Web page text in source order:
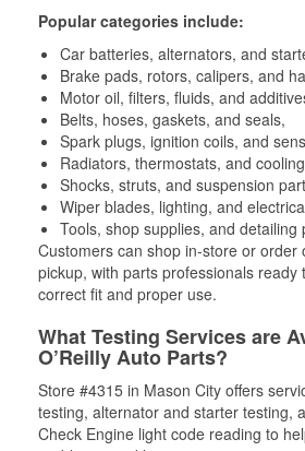
Popular categories include:
Car batteries, alternators, and
Brake pads, rotors, calipers, and
Motor oil, filters, fluids, and
Belts, hoses, gaskets, and seals,
Spark plugs, ignition coils, and
Radiators, thermostats, and
Shocks, struts, and suspension
Wiper blades, lighting, and
Tools, shop supplies, and detailing
Customers can shop in-store or order
pickup, with parts professionals ready
correct fit and proper use.
What Testing Services are
O’Reilly Auto Parts?
Store #4315 in Mason City offers
testing, alternator and starter testing,
Check Engine light code reading to